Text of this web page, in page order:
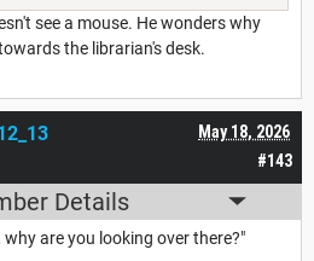
see a mouse. He wonders why
the librarian's desk.
#143
May 18, 2026
Details
are you looking over there?"